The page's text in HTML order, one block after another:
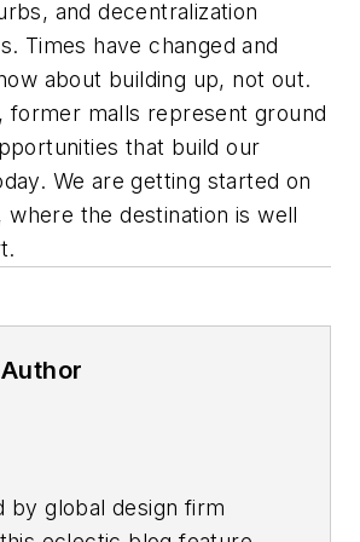
and decentralization
Times have changed and
about building up, not out.
former malls represent ground
that build our
We are getting started on
where the destination is well
by global design firm